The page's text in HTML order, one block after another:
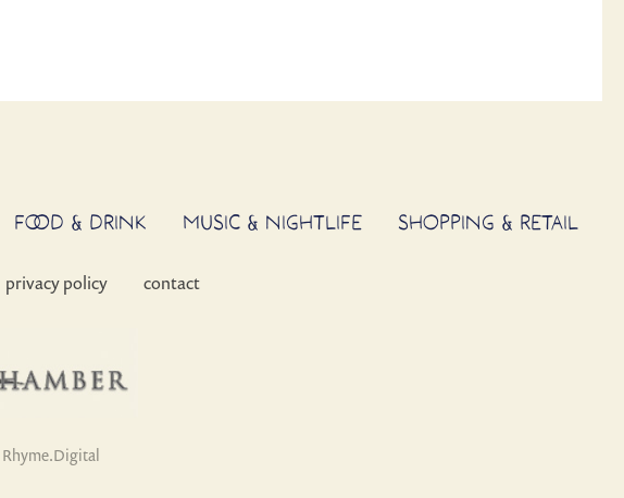
FOOD & DRINK MUSIC & NIGHTLIFE SHOPPING & RETAIL
privacy policy contact
Rhyme.Digital